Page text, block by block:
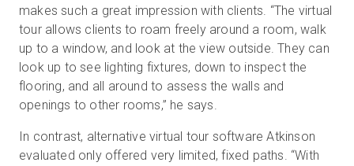
makes such a great impression with clients. “The virtual
tour allows clients to roam freely around a room, walk
up to a window, and look at the view outside. They can
look up to see lighting fixtures, down to inspect the
flooring, and all around to assess the walls and
openings to other rooms,” he says.
In contrast, alternative virtual tour software Atkinson
evaluated only offered very limited, fixed paths. “With